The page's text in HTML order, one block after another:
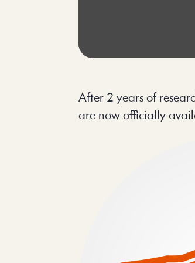
After 2 years of
are now officially